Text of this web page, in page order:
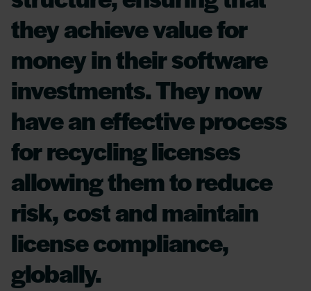
they achieve value for
money in their software
investments. They now
have an effective process
for recycling licenses
allowing them to reduce
risk, cost and maintain
license compliance,
globally.